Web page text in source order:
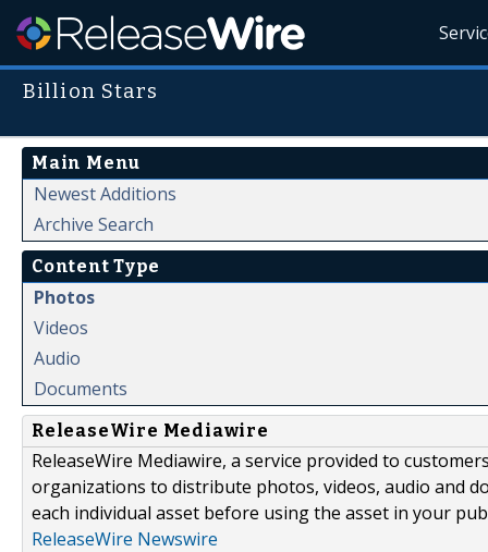
Billion Stars
Main Menu
Newest Additions
Archive Search
Content Type
Photos
Videos
Audio
Documents
ReleaseWire Mediawire
ReleaseWire Mediawire, a service provided to
organizations to distribute photos, videos, audio and
each individual asset before using the asset in your
ReleaseWire Newswire